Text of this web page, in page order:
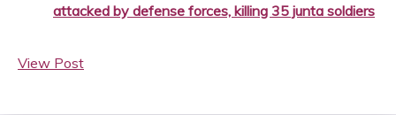
attacked by defense forces, killing 35 junta soldiers
View Post